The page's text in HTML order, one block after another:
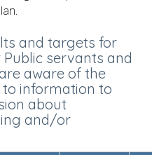
and targets for
servants and
aware of the
to information to
about
and/or